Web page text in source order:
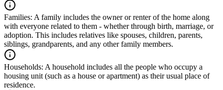
Families: A family includes the owner or renter of the home along
with everyone related to them - whether through birth, marriage, or
adoption. This includes relatives like spouses, children, parents,
siblings, grandparents, and any other family members.
Households: A household includes all the people who occupy a
housing unit (such as a house or apartment) as their usual place of
residence.